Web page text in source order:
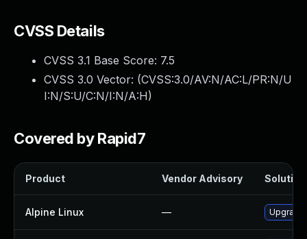
CVSS Details
CVSS 3.1 Base Score: 7.5
CVSS 3.0 Vector: (CVSS:3.0/AV:N/AC:L/PR:N/U
I:N/S:U/C:N/I:N/A:H)
Covered by Rapid7
Product Vendor Advisory Solution
Alpine Linux — Upgrade